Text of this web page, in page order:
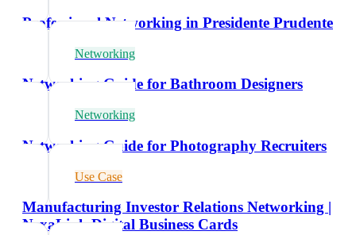
Professional Networking in Presidente Prudente
Networking
Networking Guide for Bathroom Designers
Networking
Networking Guide for Photography Recruiters
Use Case
Manufacturing Investor Relations Networking |
NexaLink Digital Business Cards